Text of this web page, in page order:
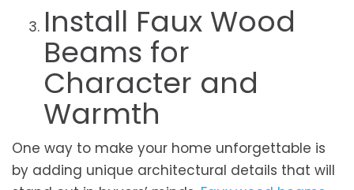
Install Faux Wood
Beams for
Character and
Warmth
One way to make your home unforgettable is
by adding unique architectural details that will